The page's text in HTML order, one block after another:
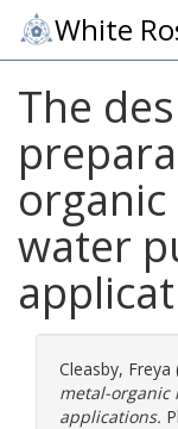
White
The
water
Cleasby, Freya
metal-organic
applications.